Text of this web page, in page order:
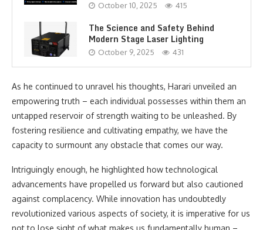
October 10, 2025 415
The Science and Safety Behind
Modern Stage Laser Lighting
October 9, 2025 431
As he continued to unravel his thoughts, Harari unveiled an
empowering truth – each individual possesses within them an
untapped reservoir of strength waiting to be unleashed. By
fostering resilience and cultivating empathy, we have the
capacity to surmount any obstacle that comes our way.
Intriguingly enough, he highlighted how technological
advancements have propelled us forward but also cautioned
against complacency. While innovation has undoubtedly
revolutionized various aspects of society, it is imperative for us
not to lose sight of what makes us fundamentally human –